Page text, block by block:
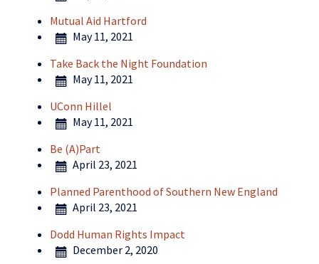
Mutual Aid Hartford
May 11, 2021
Take Back the Night Foundation
May 11, 2021
UConn Hillel
May 11, 2021
Be (A)Part
April 23, 2021
Planned Parenthood of Southern New England
April 23, 2021
Dodd Human Rights Impact
December 2, 2020